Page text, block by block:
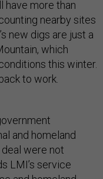
have more than
nearby sites
new digs are just a
which
this winter.
to work.
and homeland
were not
LMI’s service